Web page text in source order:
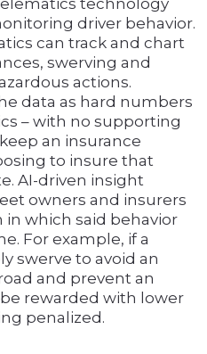
technology
driver behavior.
can track and chart
swerving and
actions.
data as hard numbers
– with no supporting
an insurance
to insure that
AI-driven insight
owners and insurers
which said behavior
For example, if a
swerve to avoid an
and prevent an
rewarded with lower
penalized.